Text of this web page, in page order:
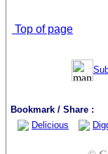
Top of page
Bookmark / Share :
Delicious